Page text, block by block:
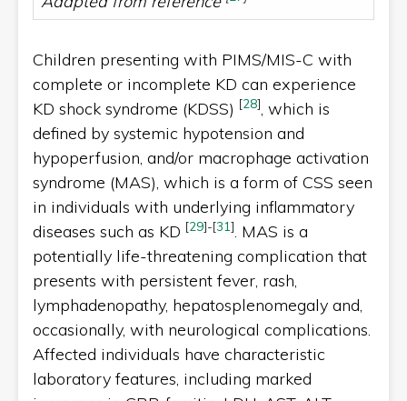
Children presenting with PIMS/MIS-C with
complete or incomplete KD can experience
KD shock syndrome (KDSS) [28], which is
defined by systemic hypotension and
hypoperfusion, and/or macrophage activation
syndrome (MAS), which is a form of CSS seen
in individuals with underlying inflammatory
diseases such as KD [29]-[31]. MAS is a
potentially life-threatening complication that
presents with persistent fever, rash,
lymphadenopathy, hepatosplenomegaly and,
occasionally, with neurological complications.
Affected individuals have characteristic
laboratory features, including marked